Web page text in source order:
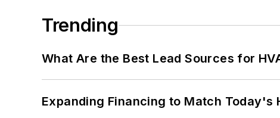
Trending
What Are the Best Lead Sources for
Expanding Financing to Match Today's